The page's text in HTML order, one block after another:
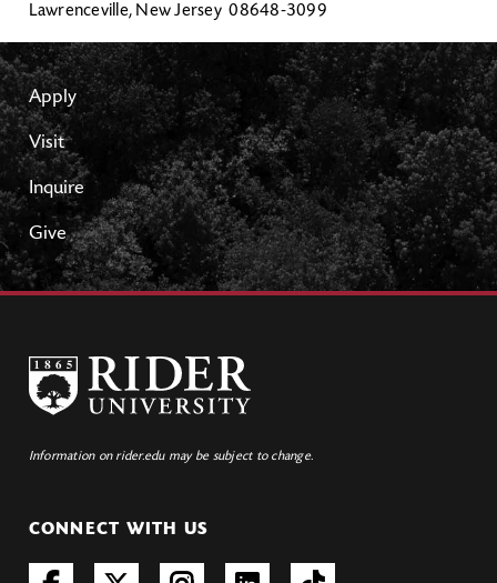
Lawrenceville, New Jersey 08648-3099
Apply
Visit
Inquire
Give
Information on rider.edu may be subject to change.
CONNECT WITH US